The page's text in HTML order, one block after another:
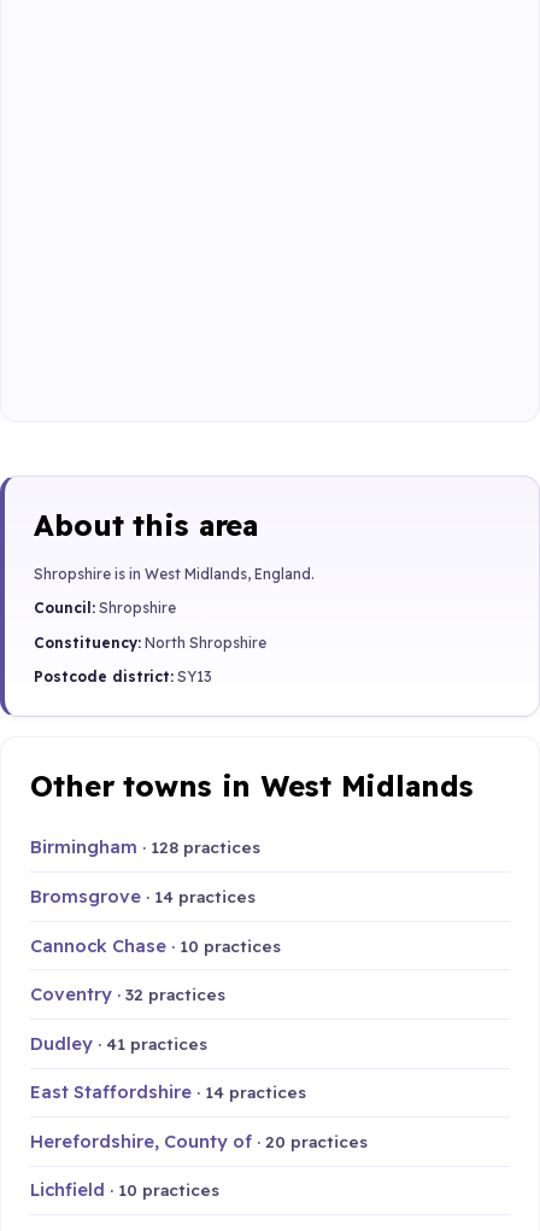
About this area
Shropshire is in West Midlands, England.
Council: Shropshire
Constituency: North Shropshire
Postcode district: SY13
Other towns in West Midlands
Birmingham · 128 practices
Bromsgrove · 14 practices
Cannock Chase · 10 practices
Coventry · 32 practices
Dudley · 41 practices
East Staffordshire · 14 practices
Herefordshire, County of · 20 practices
Lichfield · 10 practices